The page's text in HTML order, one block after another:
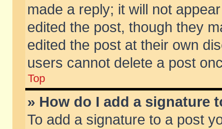
made a reply; it will not
edited the post, though they
edited the post at their own
users cannot delete a post
Top
» How do I add a signature
To add a signature to a post